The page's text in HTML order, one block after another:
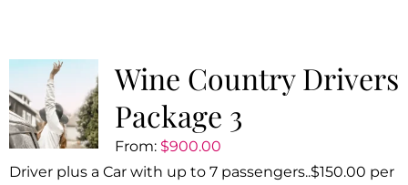
Wine Country Drivers
Package 3
From: $900.00
Driver plus a Car with up to 7 passengers..$150.00 per